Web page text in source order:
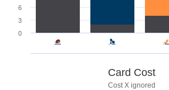
0
3
6
Card Cost
Cost X ignored